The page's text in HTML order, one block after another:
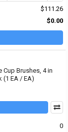
$111.26
$0.00
Cup Brushes, 4 in
(1 EA / EA)
0